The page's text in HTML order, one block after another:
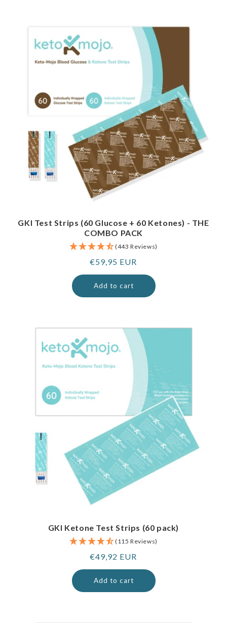
GKI Test Strips (60 Glucose + 60 Ketones) - THE
COMBO PACK
(443 Reviews)
Regular
price
€59,95 EUR
Add to cart
GKI Ketone Test Strips (60 pack)
(115 Reviews)
Regular
price
€49,92 EUR
Add to cart